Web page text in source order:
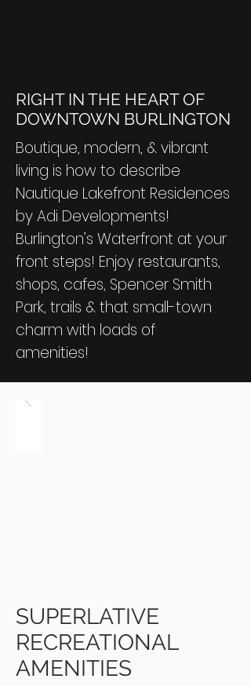
RIGHT IN THE HEART OF
DOWNTOWN BURLINGTON
Boutique, modern, & vibrant
living is how to describe
Nautique Lakefront Residences
by Adi Developments!
Burlington’s Waterfront at your
front steps! Enjoy restaurants,
shops, cafes, Spencer Smith
Park, trails & that small-town
charm with loads of
amenities!
SUPERLATIVE
RECREATIONAL
AMENITIES